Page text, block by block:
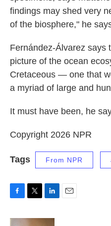
findings may shed very
of the biosphere," he
Fernández-Álvarez says
picture of the ocean
Cretaceous — one that
a myriad of large and
It must have been, he
Copyright 2026 NPR
Tags From NPR
c
i
n